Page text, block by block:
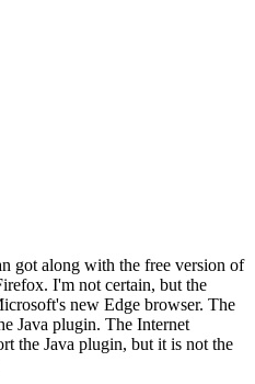
got along with the free version of
I'm not certain, but the
new Edge browser. The
Java plugin. The Internet
the Java plugin, but it is not the